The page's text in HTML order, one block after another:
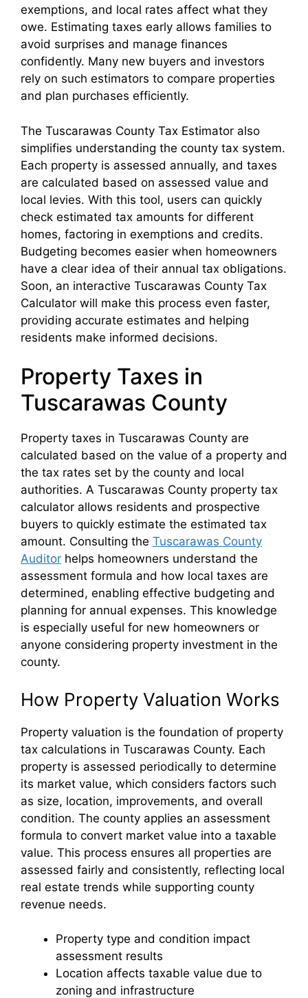
exemptions, and local rates affect what they
owe. Estimating taxes early allows families to
avoid surprises and manage finances
confidently. Many new buyers and investors
rely on such estimators to compare properties
and plan purchases efficiently.
The Tuscarawas County Tax Estimator also
simplifies understanding the county tax system.
Each property is assessed annually, and taxes
are calculated based on assessed value and
local levies. With this tool, users can quickly
check estimated tax amounts for different
homes, factoring in exemptions and credits.
Budgeting becomes easier when homeowners
have a clear idea of their annual tax obligations.
Soon, an interactive Tuscarawas County Tax
Calculator will make this process even faster,
providing accurate estimates and helping
residents make informed decisions.
Property Taxes in
Tuscarawas County
Property taxes in Tuscarawas County are
calculated based on the value of a property and
the tax rates set by the county and local
authorities. A Tuscarawas County property tax
calculator allows residents and prospective
buyers to quickly estimate the estimated tax
amount. Consulting the Tuscarawas County
Auditor helps homeowners understand the
assessment formula and how local taxes are
determined, enabling effective budgeting and
planning for annual expenses. This knowledge
is especially useful for new homeowners or
anyone considering property investment in the
county.
How Property Valuation Works
Property valuation is the foundation of property
tax calculations in Tuscarawas County. Each
property is assessed periodically to determine
its market value, which considers factors such
as size, location, improvements, and overall
condition. The county applies an assessment
formula to convert market value into a taxable
value. This process ensures all properties are
assessed fairly and consistently, reflecting local
real estate trends while supporting county
revenue needs.
Property type and condition impact
assessment results
Location affects taxable value due to
zoning and infrastructure